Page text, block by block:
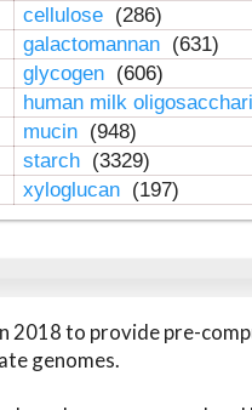
cellulose (286)
galactomannan (631)
glycogen (606)
human milk
mucin (948)
starch (3329)
xyloglucan (197)
2018 to provide pre-
genomes.